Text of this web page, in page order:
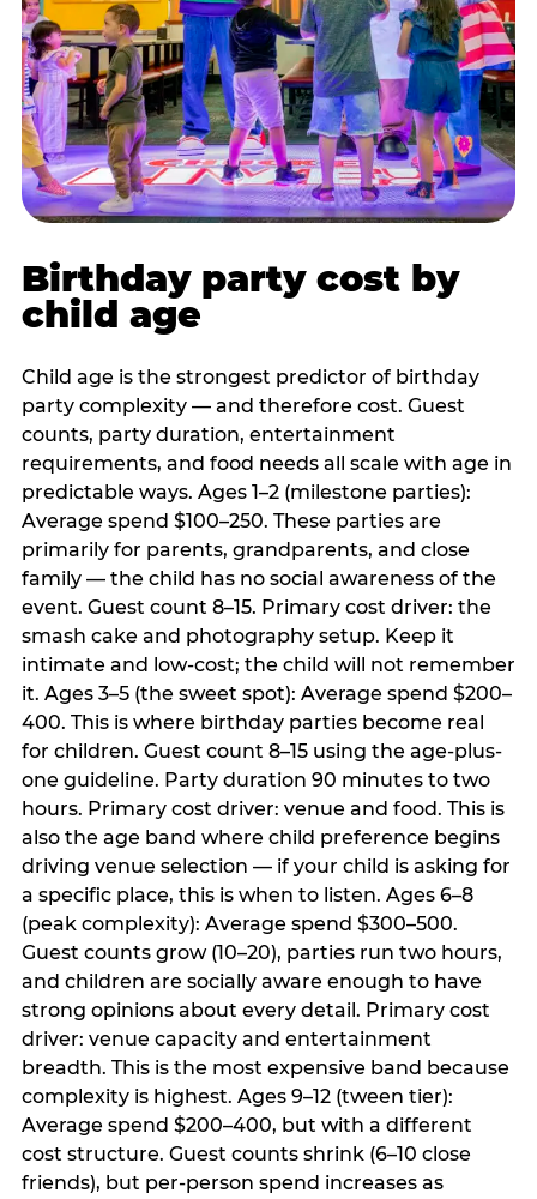
Birthday party cost by
child age
Child age is the strongest predictor of birthday
party complexity — and therefore cost. Guest
counts, party duration, entertainment
requirements, and food needs all scale with age in
predictable ways. Ages 1–2 (milestone parties):
Average spend $100–250. These parties are
primarily for parents, grandparents, and close
family — the child has no social awareness of the
event. Guest count 8–15. Primary cost driver: the
smash cake and photography setup. Keep it
intimate and low-cost; the child will not remember
it. Ages 3–5 (the sweet spot): Average spend $200–
400. This is where birthday parties become real
for children. Guest count 8–15 using the age-plus-
one guideline. Party duration 90 minutes to two
hours. Primary cost driver: venue and food. This is
also the age band where child preference begins
driving venue selection — if your child is asking for
a specific place, this is when to listen. Ages 6–8
(peak complexity): Average spend $300–500.
Guest counts grow (10–20), parties run two hours,
and children are socially aware enough to have
strong opinions about every detail. Primary cost
driver: venue capacity and entertainment
breadth. This is the most expensive band because
complexity is highest. Ages 9–12 (tween tier):
Average spend $200–400, but with a different
cost structure. Guest counts shrink (6–10 close
friends), but per-person spend increases as